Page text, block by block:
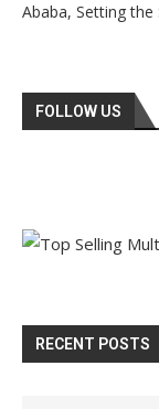
Ababa, Setting the
FOLLOW US
RECENT POSTS